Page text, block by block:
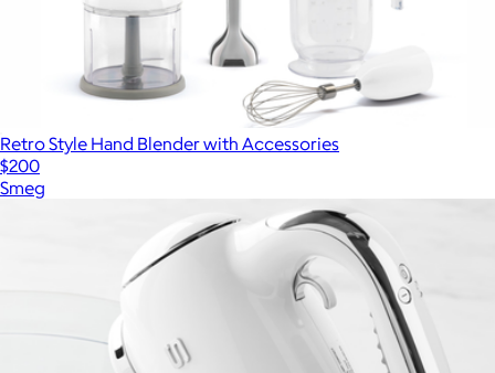
Retro Style Hand Blender with Accessories
$200
Smeg